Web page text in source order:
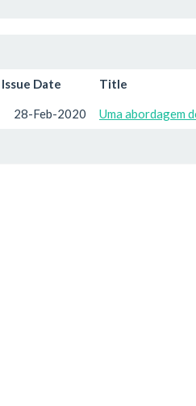
Issue Date Title
28-Feb-2020 Uma abordagem